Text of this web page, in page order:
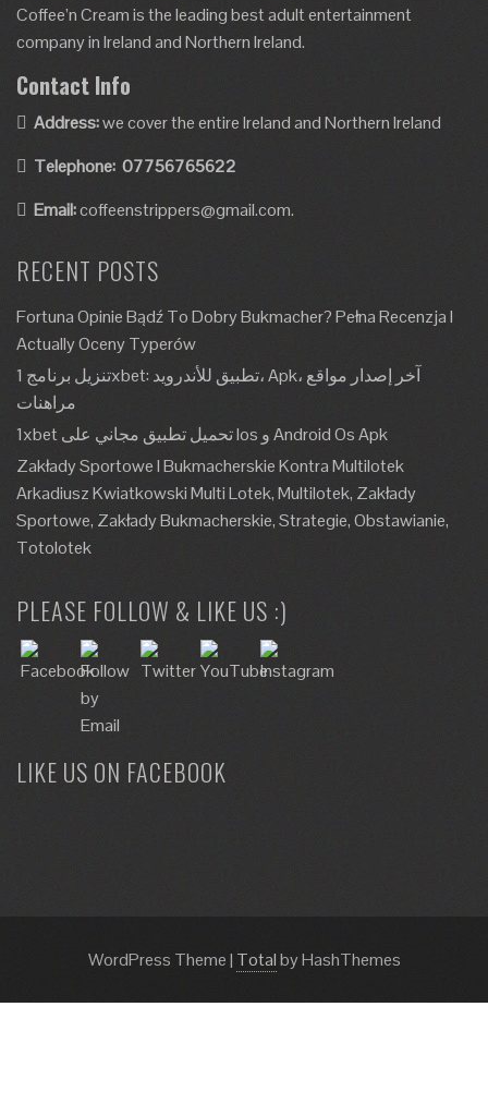
Coffee’n Cream is the leading best adult entertainment
company in Ireland and Northern Ireland.
Contact Info
Address:we cover the entire Ireland and Northern Ireland
Telephone: 07756765622
Email:coffeenstrippers@gmail.com.
RECENT POSTS
Fortuna Opinie Bądź To Dobry Bukmacher? Pełna Recenzja I
Actually Oceny Typerów
تنزيل برنامج 1xbet: تطبيق للأندرويد، Apk، آخر إصدار مواقع
مراهنات
1xbet تحميل تطبيق مجاني على Ios و Android Os Apk
Zakłady Sportowe I Bukmacherskie Kontra Multilotek
Arkadiusz Kwiatkowski Multi Lotek, Multilotek, Zakłady
Sportowe, Zakłady Bukmacherskie, Strategie, Obstawianie,
Totolotek
PLEASE FOLLOW & LIKE US :)
LIKE US ON FACEBOOK
WordPress Theme| Totalby HashThemes